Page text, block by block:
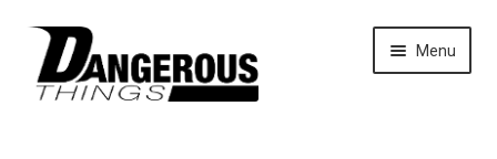
Skip
navigation
Skip
content
Menu